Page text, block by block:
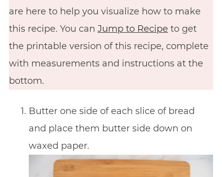
are here to help you visualize how to make
this recipe. You can Jump to Recipe to get
the printable version of this recipe, complete
with measurements and instructions at the
bottom.
Butter one side of each slice of bread
and place them butter side down on
waxed paper.